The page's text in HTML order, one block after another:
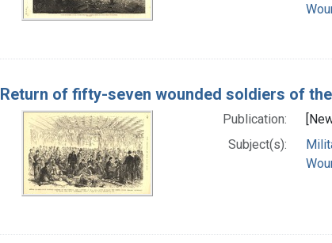
Return of fifty-seven wounded soldiers of
Publication:
Subject(s):